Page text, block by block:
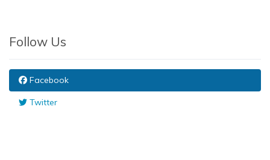
Follow Us
Facebook
Twitter